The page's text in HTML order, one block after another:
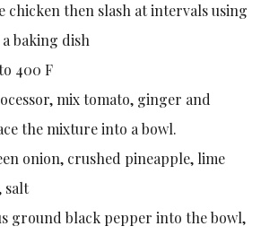
chicken then slash at intervals using
baking dish
400 F
mix tomato, ginger and
the mixture into a bowl.
onion, crushed pineapple, lime
salt
ground black pepper into the bowl,